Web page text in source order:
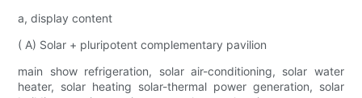
a, display content
( A) Solar + pluripotent complementary pavilion
main show refrigeration, solar air-conditioning, solar water
heater, solar heating solar-thermal power generation, solar